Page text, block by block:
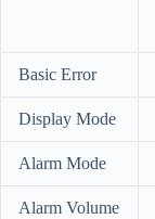
Basic Error
Display Mode
Alarm Mode
Alarm Volume